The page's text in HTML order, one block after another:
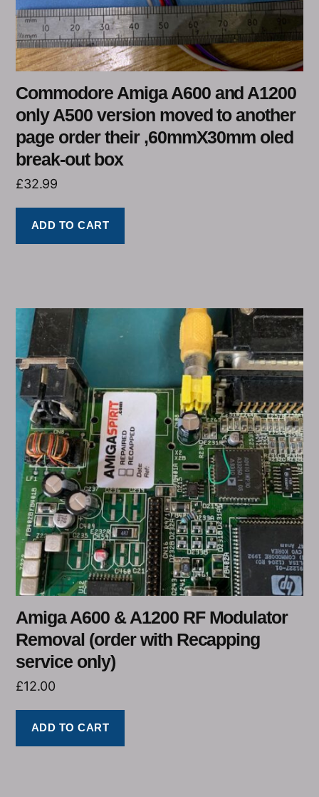
Commodore Amiga A600 and A1200
only A500 version moved to another
page order their ,60mmX30mm oled
break-out box
£32.99
ADD TO CART
Amiga A600 & A1200 RF Modulator
Removal (order with Recapping
service only)
£12.00
ADD TO CART